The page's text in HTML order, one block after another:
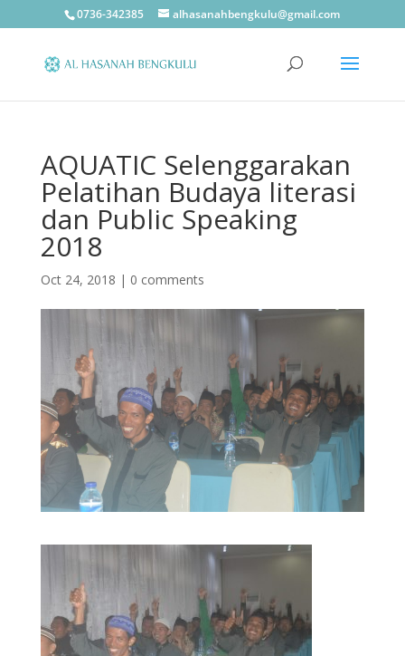
0736-342385 alhasanahbengkulu@gmail.com
AQUATIC Selenggarakan
Pelatihan Budaya literasi
dan Public Speaking
2018
Oct 24, 2018 | 0 comments